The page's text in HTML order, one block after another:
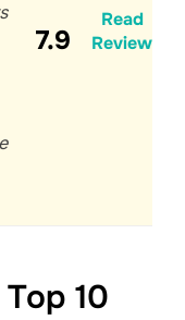
7.9
Read
Review
10